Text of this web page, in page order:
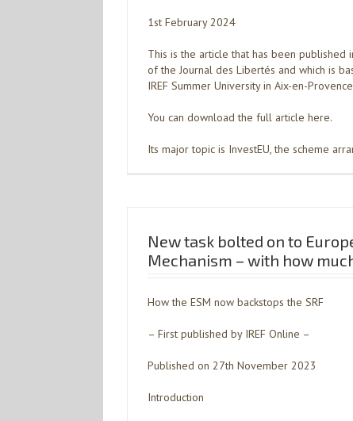
1st February 2024
This is the article that has been
of the Journal des Libertés and which is
IREF Summer University in Aix-en-
You can download the full article here.
Its major topic is InvestEU, the scheme
New task bolted on to
Mechanism – with how
How the ESM now backstops the SRF
– First published by IREF Online –
Published on 27th November 2023
Introduction